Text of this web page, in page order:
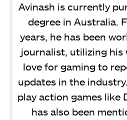
Avinash is currently
degree in Australia.
years, he has been
journalist, utilizing his
love for gaming to
updates in the
play action games like
has also been